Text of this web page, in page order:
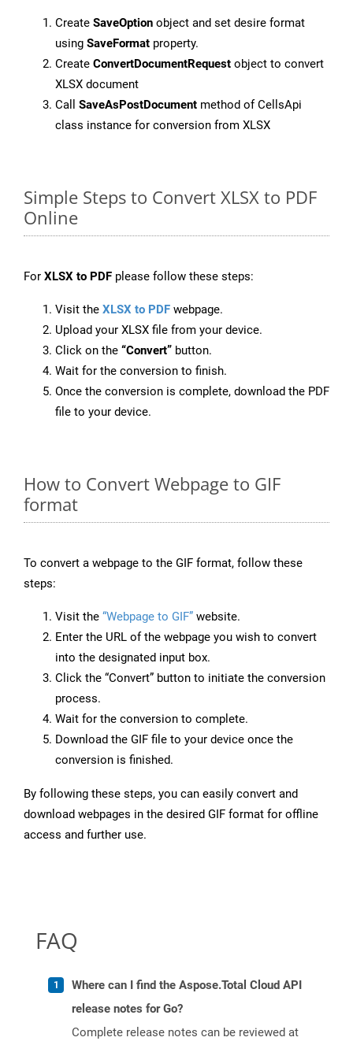
Create SaveOption object and set desire format
using SaveFormat property.
Create ConvertDocumentRequest object to convert
XLSX document
Call SaveAsPostDocument method of CellsApi
class instance for conversion from XLSX
Simple Steps to Convert XLSX to PDF
Online
For XLSX to PDF please follow these steps:
Visit the XLSX to PDF webpage.
Upload your XLSX file from your device.
Click on the “Convert” button.
Wait for the conversion to finish.
Once the conversion is complete, download the PDF
file to your device.
How to Convert Webpage to GIF
format
To convert a webpage to the GIF format, follow these
steps:
Visit the “Webpage to GIF” website.
Enter the URL of the webpage you wish to convert
into the designated input box.
Click the “Convert” button to initiate the conversion
process.
Wait for the conversion to complete.
Download the GIF file to your device once the
conversion is finished.
By following these steps, you can easily convert and
download webpages in the desired GIF format for offline
access and further use.
FAQ
Where can I find the Aspose.Total Cloud API
release notes for Go?
Complete release notes can be reviewed at